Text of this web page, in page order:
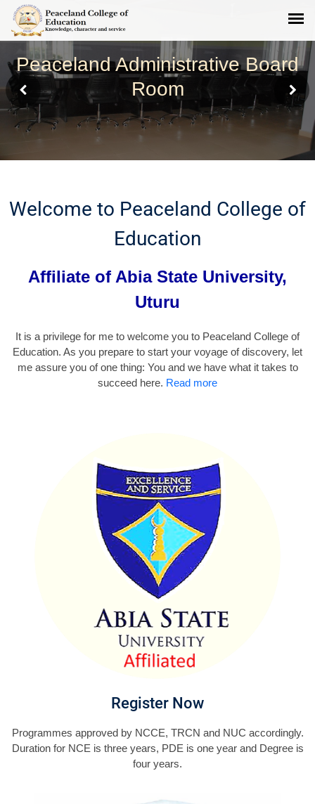
Peaceland Administrative Board
Room
Welcome to Peaceland College of
Education
Affiliate of Abia State University,
Uturu
It is a privilege for me to welcome you to Peaceland College of
Education. As you prepare to start your voyage of discovery, let
me assure you of one thing: You and we have what it takes to
succeed here. Read more
Register Now
Programmes approved by NCCE, TRCN and NUC accordingly.
Duration for NCE is three years, PDE is one year and Degree is
four years.